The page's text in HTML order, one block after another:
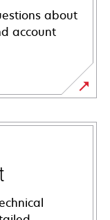
about
account